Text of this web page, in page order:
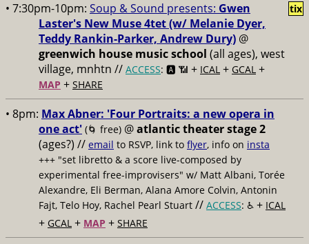
• 7:30pm-10pm: Soup & Sound presents: Gwen
Laster's New Muse 4tet (w/ Melanie Dyer,
Teddy Rankin-Parker, Andrew Dury) @
greenwich house music school (all ages), west
village, mnhtn // ACCESS: 🅰️ 📶 + ICAL + GCAL +
MAP + SHARE
tix
• 8pm: Max Abner: 'Four Portraits: a new opera in
one act' (🌀 free) @atlantic theater stage 2
(ages?) // email to RSVP, link to flyer, info on insta
+++ "set libretto & a score live-composed by
experimental free-improvisers" w/ Matt Albani, Torée
Alexandre, Eli Berman, Alana Amore Colvin, Antonin
Fajt, Telo Hoy, Rachel Pearl Stuart // ACCESS: ♿️ + ICAL
+ GCAL + MAP + SHARE